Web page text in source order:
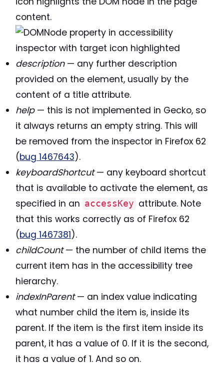
content.
description— any further description
provided on the element, usually by the
content of a title attribute.
help— this is not implemented in Gecko, so
it always returns an empty string. This will
be removed from the inspector in Firefox 62
(bug 1467643).
keyboardShortcut— any keyboard shortcut
that is available to activate the element, as
specified in an accessKey attribute. Note
that this works correctly as of Firefox 62
(bug 1467381).
childCount— the number of child items the
current item has in the accessibility tree
hierarchy.
indexInParent— an index value indicating
what number child the item is, inside its
parent. If the item is the first item inside its
parent, it has a value of 0. If it is the second,
it has a value of 1. And so on.